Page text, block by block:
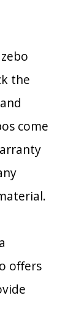
the
come
offers